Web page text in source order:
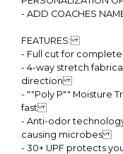
- ADD COACHES
FEATURES:
- Full cut for
- 4-way stretch
direction
- ""Poly P"" Moisture
fast
- Anti-odor
causing microbes
- 30+ UPF protects